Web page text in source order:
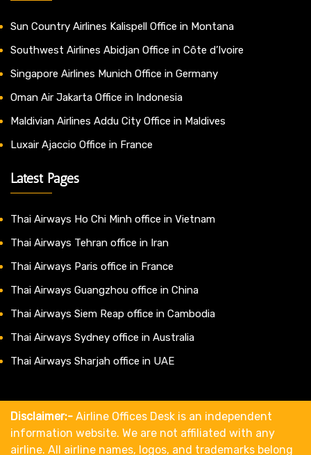
Sun Country Airlines Kalispell Office in Montana
Southwest Airlines Abidjan Office in Côte d’Ivoire
Singapore Airlines Munich Office in Germany
Oman Air Jakarta Office in Indonesia
Maldivian Airlines Addu City Office in Maldives
Luxair Ajaccio Office in France
Latest Pages
Thai Airways Ho Chi Minh office in Vietnam
Thai Airways Tehran office in Iran
Thai Airways Paris office in France
Thai Airways Guangzhou office in China
Thai Airways Siem Reap office in Cambodia
Thai Airways Sydney office in Australia
Thai Airways Sharjah office in UAE
Disclaimer:- Airline Offices Desk is an independent
information website. We are not affiliated with any
airline. All airline names, logos, and trademarks belong